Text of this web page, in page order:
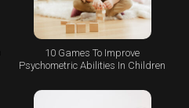
10 Games To Improve
Psychometric Abilities In Children